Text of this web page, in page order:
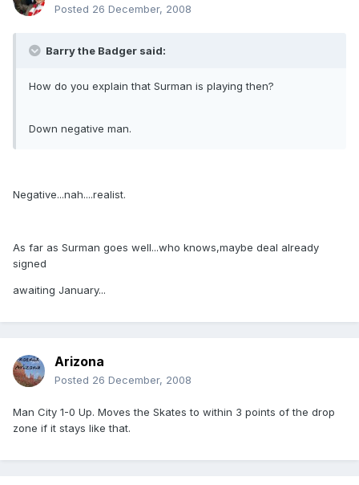
Posted 26 December, 2008
Barry the Badger said:
How do you explain that Surman is playing then?
Down negative man.
Negative...nah....realist.
As far as Surman goes well...who knows,maybe deal already
signed
awaiting January...
Arizona
Posted 26 December, 2008
Man City 1-0 Up. Moves the Skates to within 3 points of the drop
zone if it stays like that.